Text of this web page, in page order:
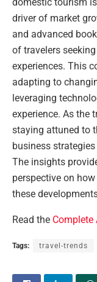
driver of market
and advanced
of travelers
experiences. This
adapting to
leveraging
experience. As the
staying attuned to
business
The insights
perspective on
these
Read the Complete
Tags: travel-trends